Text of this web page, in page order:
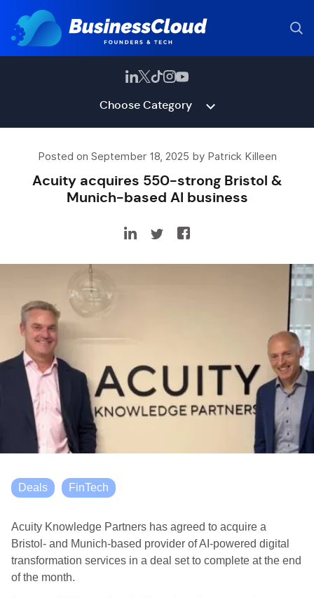
Choose Category
Posted on September 18, 2025 by Patrick Killeen
Acuity acquires 550-strong Bristol &
Munich-based AI business
Deals FinTech
Acuity Knowledge Partners has agreed to acquire a
Bristol- and Munich-based provider of AI-powered digital
transformation services in a deal set to complete at the end
of the month.